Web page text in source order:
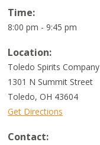
Time:
8:00 pm - 9:45 pm
Location:
Toledo Spirits Company
1301 N Summit Street
Toledo,OH 43604
Get Directions
Contact: